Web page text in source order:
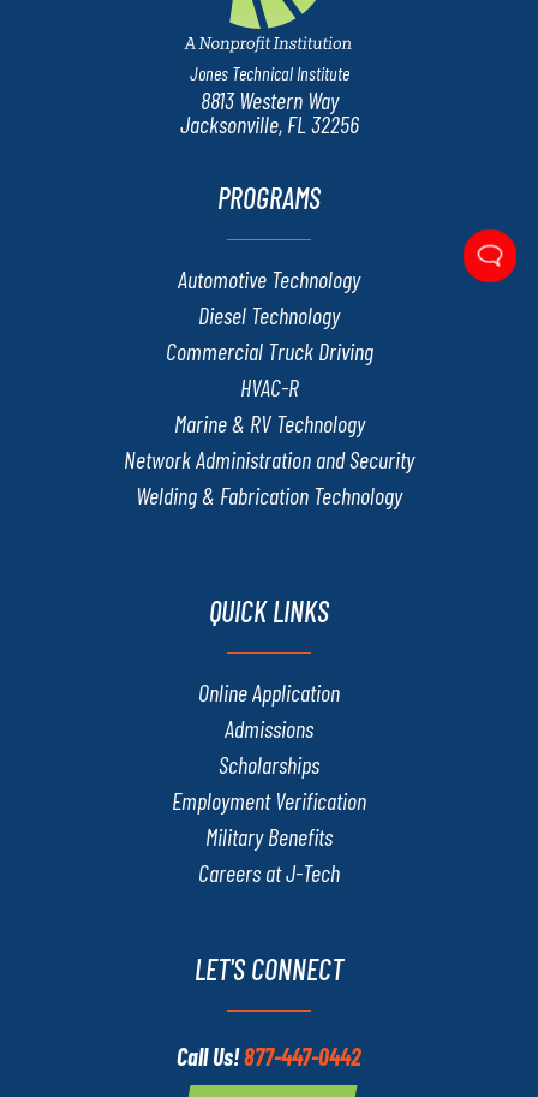
Jones Technical Institute
8813 Western Way
Jacksonville, FL 32256
PROGRAMS
Automotive Technology
Diesel Technology
Commercial Truck Driving
HVAC-R
Marine & RV Technology
Network Administration and Security
Welding & Fabrication Technology
QUICK LINKS
Online Application
Admissions
Scholarships
Employment Verification
Military Benefits
Careers at J-Tech
LET'S CONNECT
Call Us!877-447-0442